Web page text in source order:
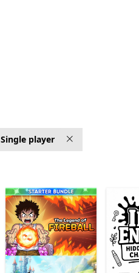
Single player